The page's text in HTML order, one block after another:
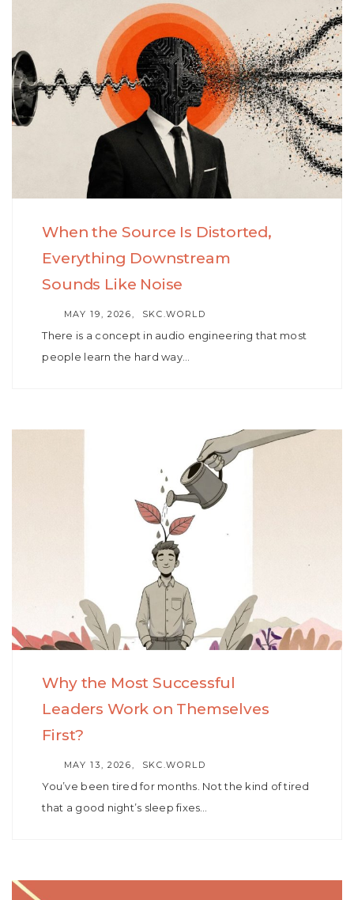
When the Source Is Distorted,
Everything Downstream
Sounds Like Noise
MAY 19, 2026 AUTHOR
SKC.WORLD
There is a concept in audio engineering that most
people learn the hard way…
Why the Most Successful
Leaders Work on Themselves
First?
MAY 13, 2026 AUTHOR
SKC.WORLD
You’ve been tired for months. Not the kind of tired
that a good night’s sleep fixes…